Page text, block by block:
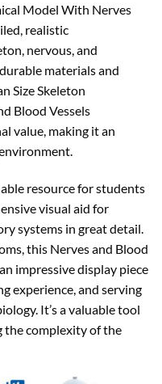
Model With Nerves
realistic
nervous, and
materials and
Size Skeleton
Blood Vessels
value, making it an
resource for students
visual aid for
systems in great detail.
this Nerves and Blood
impressive display piece
experience, and serving
It’s a valuable tool
the complexity of the